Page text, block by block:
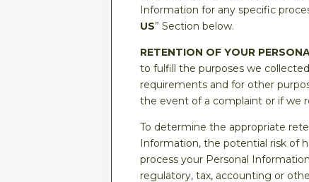
Information for any specific
US” Section below.
RETENTION OF YOUR
to fulfill the purposes we
requirements and for other
the event of a complaint or if we
To determine the appropriate
Information, the potential risk of
process your Personal
regulatory, tax, accounting or